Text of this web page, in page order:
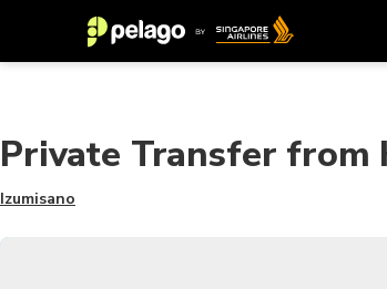
Private Transfer from
Izumisano